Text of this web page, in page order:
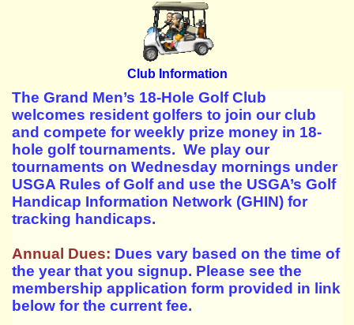
Club Information
The Grand Men’s 18-Hole Golf Club
welcomes resident golfers to join our club
and compete for weekly prize money in 18-
hole golf tournaments. We play our
tournaments on Wednesday mornings under
USGA Rules of Golf and use the USGA’s Golf
Handicap Information Network (GHIN) for
tracking handicaps.
Annual Dues: Dues vary based on the time of
the year that you signup. Please see the
membership application form provided in link
below for the current fee.